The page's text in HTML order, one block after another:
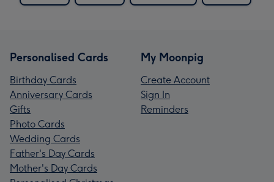
Personalised Cards
Birthday Cards
Anniversary Cards
Gifts
Photo Cards
Wedding Cards
Father's Day Cards
Mother's Day Cards
My Moonpig
Create Account
Sign In
Reminders